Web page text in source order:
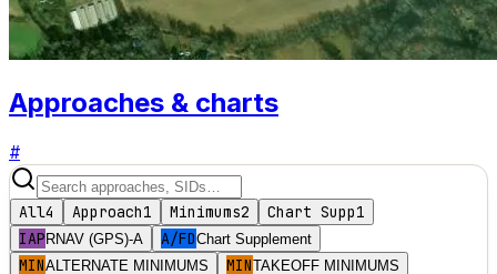
Approaches & charts
#
All4 Approach1 Minimums2 Chart Supp1
IAP RNAV (GPS)-A A/FDChart Supplement
MINALTERNATE MINIMUMS MINTAKEOFF MINIMUMS